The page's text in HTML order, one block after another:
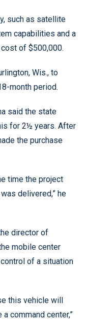
such as satellite
capabilities and a
of $500,000.
Wis., to
month period.
said the state
for 2½ years. After
the purchase
time the project
delivered,” he
director of
mobile center
of a situation
this vehicle will
command center,”